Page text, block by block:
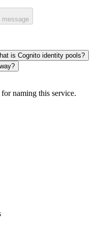
message
is Cognito identity pools?
naming this service.